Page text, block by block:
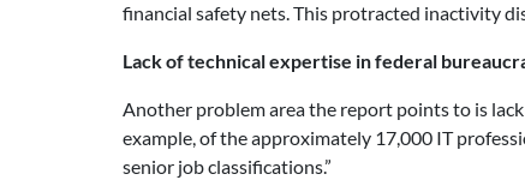
financial safety nets. This protracted inactivity
Lack of technical expertise in federal
Another problem area the report points to is
example, of the approximately 17,000 IT
senior job classifications.”